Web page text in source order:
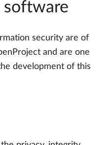
software
security are of
and are one
development of this